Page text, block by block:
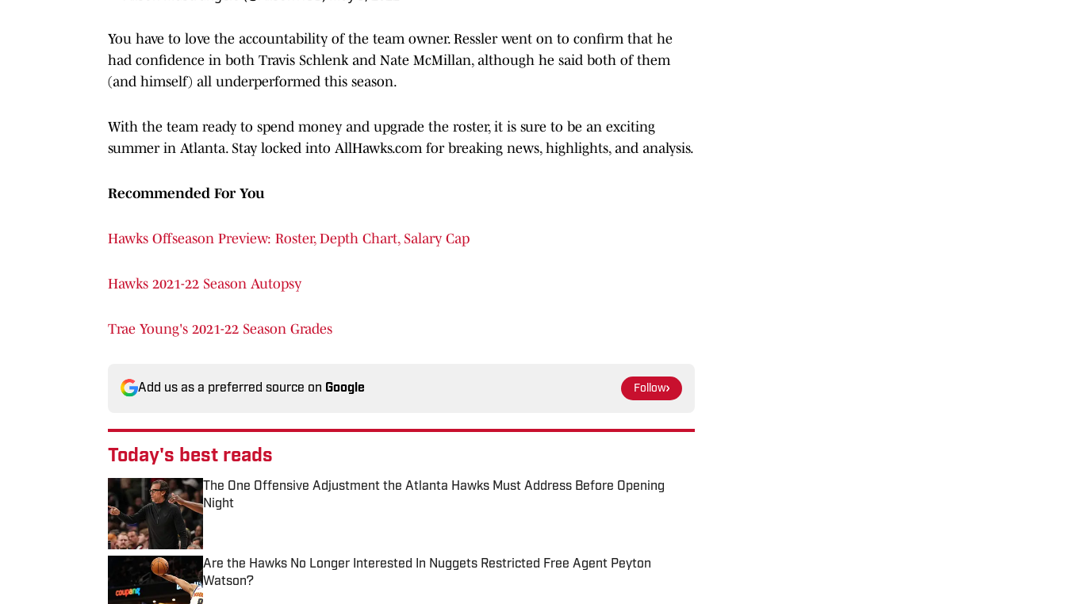
You have to love the accountability of the team owner. Ressler went on to confirm that he
had confidence in both Travis Schlenk and Nate McMillan, although he said both of them
(and himself) all underperformed this season.
With the team ready to spend money and upgrade the roster, it is sure to be an exciting
summer in Atlanta. Stay locked into AllHawks.com for breaking news, highlights, and analysis.
Recommended For You
Hawks Offseason Preview: Roster, Depth Chart, Salary Cap
Hawks 2021-22 Season Autopsy
Trae Young's 2021-22 Season Grades
Add us as a preferred source on Google Follow
Today's best reads
The One Offensive Adjustment the Atlanta Hawks Must Address Before Opening
Night
Published by on Invalid Date
Are the Hawks No Longer Interested In Nuggets Restricted Free Agent Peyton
Watson?
Published by on Invalid Date